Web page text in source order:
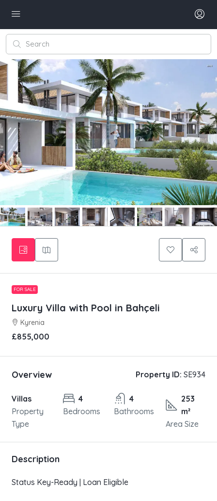
FOR SALE
Luxury Villa with Pool in Bahçeli
Kyrenia
£855,000
Overview Property ID: SE934
Villas
Property
Type
4
Bedrooms
4
Bathrooms
253
m²
Area Size
Description
Status Key-Ready | Loan Eligible